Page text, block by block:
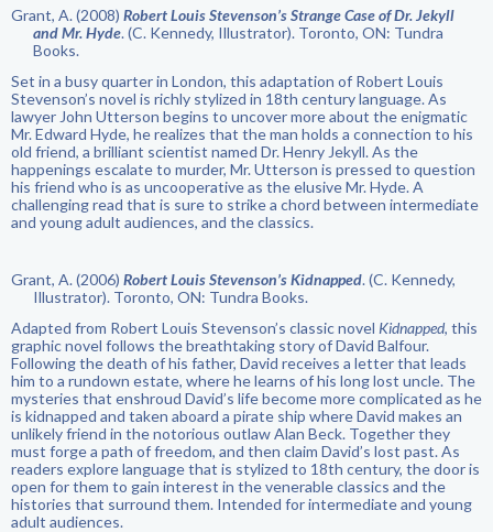
Grant, A. (2008) Robert Louis Stevenson’s Strange Case of Dr. Jekyll
and Mr. Hyde. (C. Kennedy, Illustrator). Toronto, ON: Tundra
Books.
Set in a busy quarter in London, this adaptation of Robert Louis
Stevenson’s novel is richly stylized in 18th century language. As
lawyer John Utterson begins to uncover more about the enigmatic
Mr. Edward Hyde, he realizes that the man holds a connection to his
old friend, a brilliant scientist named Dr. Henry Jekyll. As the
happenings escalate to murder, Mr. Utterson is pressed to question
his friend who is as uncooperative as the elusive Mr. Hyde. A
challenging read that is sure to strike a chord between intermediate
and young adult audiences, and the classics.
Grant, A. (2006) Robert Louis Stevenson’s Kidnapped. (C. Kennedy,
Illustrator). Toronto, ON: Tundra Books.
Adapted from Robert Louis Stevenson’s classic novel Kidnapped, this
graphic novel follows the breathtaking story of David Balfour.
Following the death of his father, David receives a letter that leads
him to a rundown estate, where he learns of his long lost uncle. The
mysteries that enshroud David’s life become more complicated as he
is kidnapped and taken aboard a pirate ship where David makes an
unlikely friend in the notorious outlaw Alan Beck. Together they
must forge a path of freedom, and then claim David’s lost past. As
readers explore language that is stylized to 18th century, the door is
open for them to gain interest in the venerable classics and the
histories that surround them. Intended for intermediate and young
adult audiences.